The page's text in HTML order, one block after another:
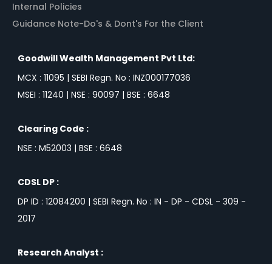
Internal Policies
Guidance Note-Do's & Dont's For the Client
Goodwill Wealth Management Pvt Ltd:
MCX : 11095 | SEBI Regn. No : INZ000177036
MSEI : 11240 | NSE : 90097 | BSE : 6648
Clearing Code :
NSE : M52003 | BSE : 6648
CDSL DP :
DP ID : 12084200 | SEBI Regn. No : IN - DP - CDSL - 309 -
2017
Research Analyst :